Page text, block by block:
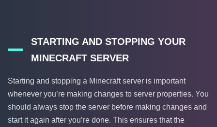
STARTING AND STOPPING YOUR
MINECRAFT SERVER
Starting and stopping a Minecraft server is important
whenever you’re making changes to server properties. You
should always stop the server before making changes and
start it again after you’re done. This ensures that the